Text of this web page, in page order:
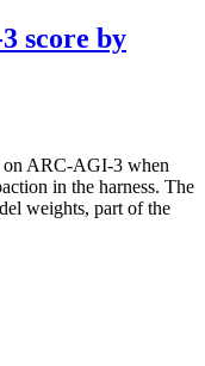
score by
on ARC-AGI-3 when
in the harness. The
weights, part of the